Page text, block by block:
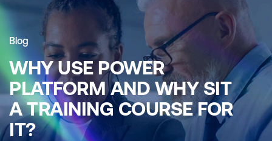
Blog
WHY USE POWER
PLATFORM AND WHY SIT
A TRAINING COURSE FOR
IT?